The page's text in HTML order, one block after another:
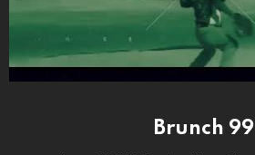
Brunch 99